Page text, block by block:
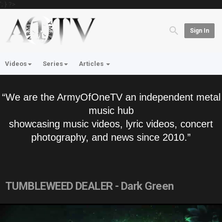
'; } ?>
Sign In
Videos Series Articles
“We are the ArmyOfOneTV an independent metal
music hub
showcasing music videos, lyric videos, concert
photography, and news since 2010.”
TUMBLEWEED DEALER - Dark Green